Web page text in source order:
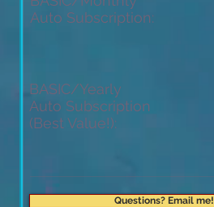
Auto Subscription:
BASIC/Yearly
Auto Subscription
(Best Value!):
Questions? Email me!